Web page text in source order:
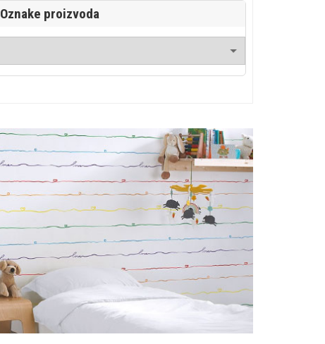
Oznake proizvoda